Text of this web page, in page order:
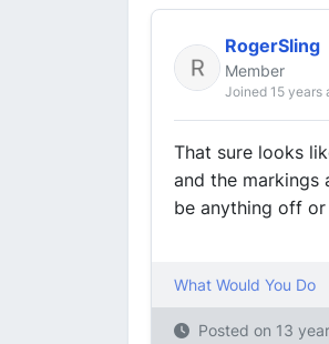
RogerSling
Member
Joined 15 years
That sure looks
and the markings
be anything off
What Would You Do
Posted on 13